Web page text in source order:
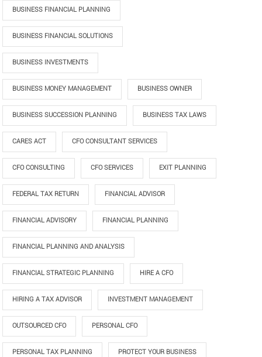
BUSINESS FINANCIAL PLANNING
BUSINESS FINANCIAL SOLUTIONS
BUSINESS INVESTMENTS
BUSINESS MONEY MANAGEMENT BUSINESS OWNER
BUSINESS SUCCESSION PLANNING BUSINESS TAX LAWS
CARES ACT CFO CONSULTANT SERVICES
CFO CONSULTING CFO SERVICES EXIT PLANNING
FEDERAL TAX RETURN FINANCIAL ADVISOR
FINANCIAL ADVISORY FINANCIAL PLANNING
FINANCIAL PLANNING AND ANALYSIS
FINANCIAL STRATEGIC PLANNING HIRE A CFO
HIRING A TAX ADVISOR INVESTMENT MANAGEMENT
OUTSOURCED CFO PERSONAL CFO
PERSONAL TAX PLANNING PROTECT YOUR BUSINESS